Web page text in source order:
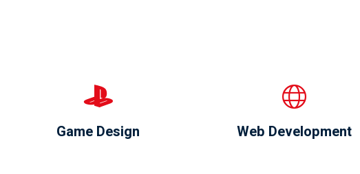
Game Design Web Development